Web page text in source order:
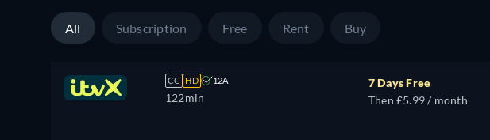
All Subscription Free Rent Buy
CC HD 12A
122min
7 Days Free
Then £5.99 / month